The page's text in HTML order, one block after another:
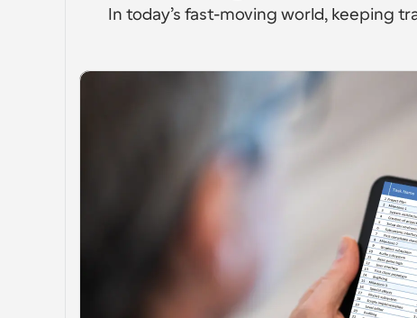
In today’s fast-moving world, keeping